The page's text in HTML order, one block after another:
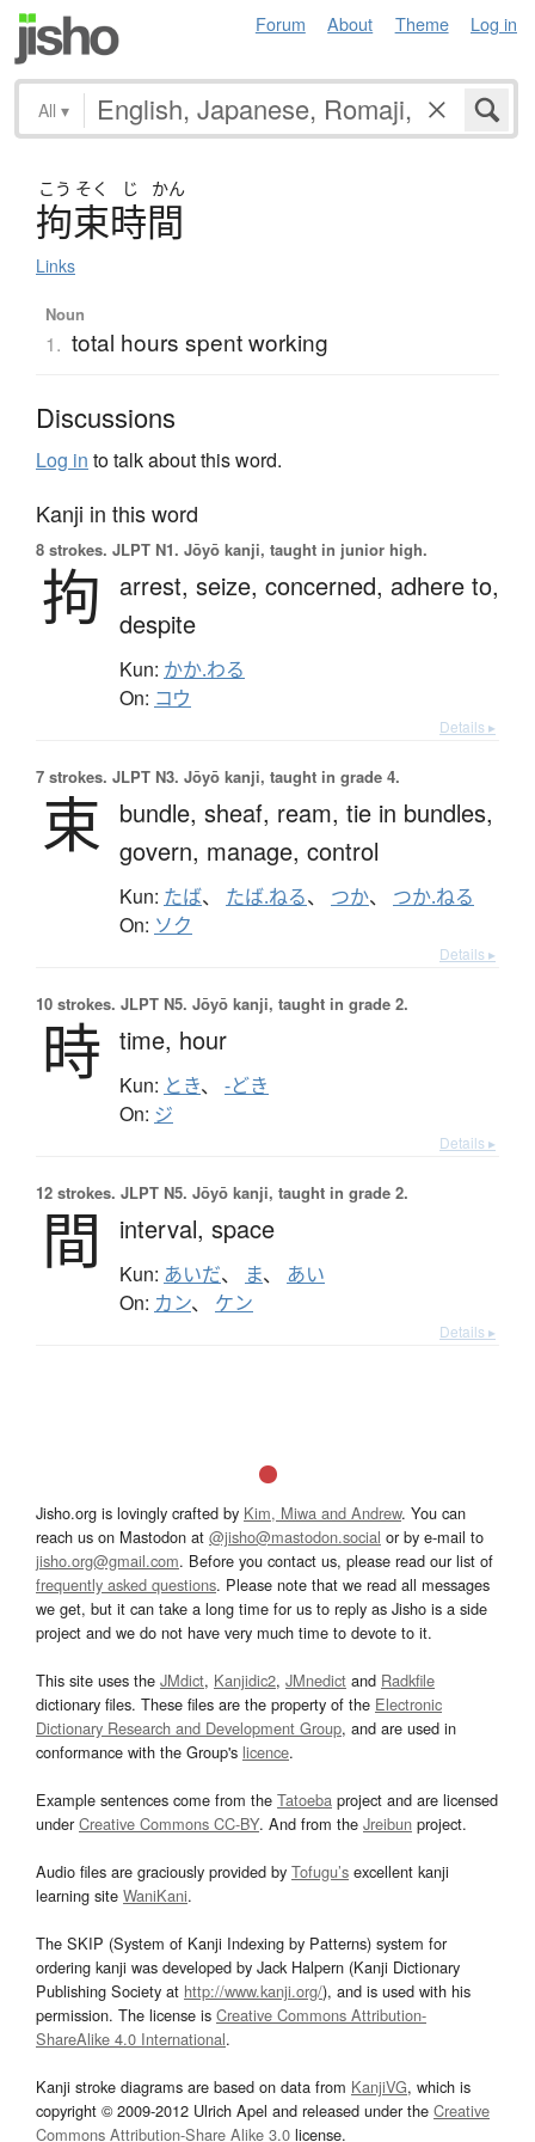
Forum About Theme Log in
All ▾
こう そく じ かん
拘束時間
Links
Noun
1. total hours spent working
Discussions
Log in to talk about this word.
Kanji in this word
8 strokes. JLPT N1. Jōyō kanji, taught in junior high.
拘 arrest, seize, concerned, adhere to,
despite
Kun: かか.わる
On: コウ
Details ▸
7 strokes. JLPT N3. Jōyō kanji, taught in grade 4.
束 bundle, sheaf, ream, tie in bundles,
govern, manage, control
Kun: たば、 たば.ねる、 つか、 つか.ねる
On: ソク
Details ▸
10 strokes. JLPT N5. Jōyō kanji, taught in grade 2.
時 time, hour
Kun: とき、 -どき
On: ジ
Details ▸
12 strokes. JLPT N5. Jōyō kanji, taught in grade 2.
間 interval, space
Kun: あいだ、 ま、 あい
On: カン、 ケン
Details ▸
Jisho.org is lovingly crafted by Kim, Miwa and Andrew. You can
reach us on Mastodon at @jisho@mastodon.social or by e-mail to
jisho.org@gmail.com. Before you contact us, please read our list of
frequently asked questions. Please note that we read all messages
we get, but it can take a long time for us to reply as Jisho is a side
project and we do not have very much time to devote to it.
This site uses the JMdict, Kanjidic2, JMnedict and Radkfile
dictionary files. These files are the property of the Electronic
Dictionary Research and Development Group, and are used in
conformance with the Group's licence.
Example sentences come from the Tatoeba project and are licensed
underCreative Commons CC-BY. And from the Jreibun project.
Audio files are graciously provided by Tofugu’s excellent kanji
learning site WaniKani.
The SKIP (System of Kanji Indexing by Patterns) system for
ordering kanji was developed by Jack Halpern (Kanji Dictionary
Publishing Society at http://www.kanji.org/), and is used with his
permission. The license is Creative Commons Attribution-
ShareAlike 4.0 International.
Kanji stroke diagrams are based on data from KanjiVG, which is
copyright © 2009-2012 Ulrich Apel and released under the Creative
Commons Attribution-Share Alike 3.0 license.